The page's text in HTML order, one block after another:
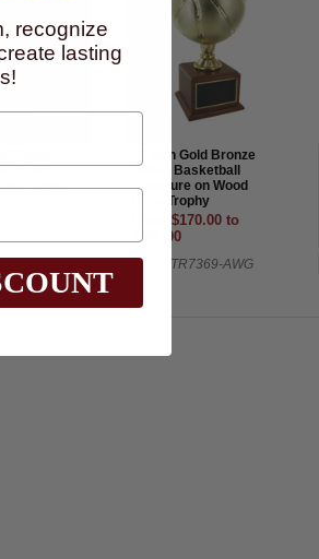
Trophy-
Player
17 Inch Gold Bronze
Plated Basketball
Sculpture on Wood
Base Trophy
From $170.00 to
$180.00
Item#: TR7369-AWG
recognize
lasting